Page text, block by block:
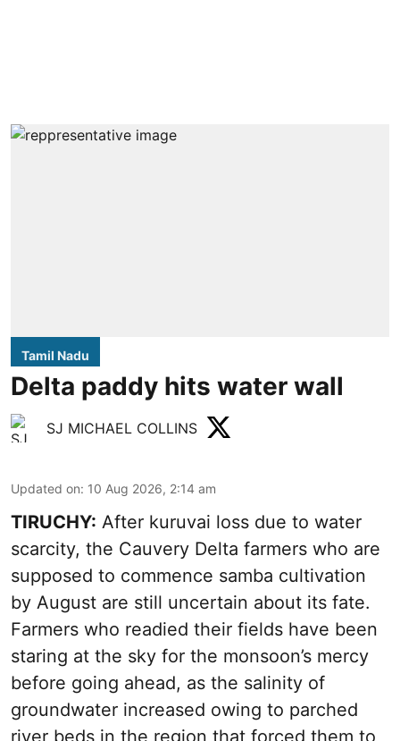
Tamil Nadu
Delta paddy hits water wall
SJ MICHAEL COLLINS
Updated on: 10 Aug 2026, 2:14 am
TIRUCHY: After kuruvai loss due to water
scarcity, the Cauvery Delta farmers who are
supposed to commence samba cultivation
by August are still uncertain about its fate.
Farmers who readied their fields have been
staring at the sky for the monsoon’s mercy
before going ahead, as the salinity of
groundwater increased owing to parched
river beds in the region that forced them to